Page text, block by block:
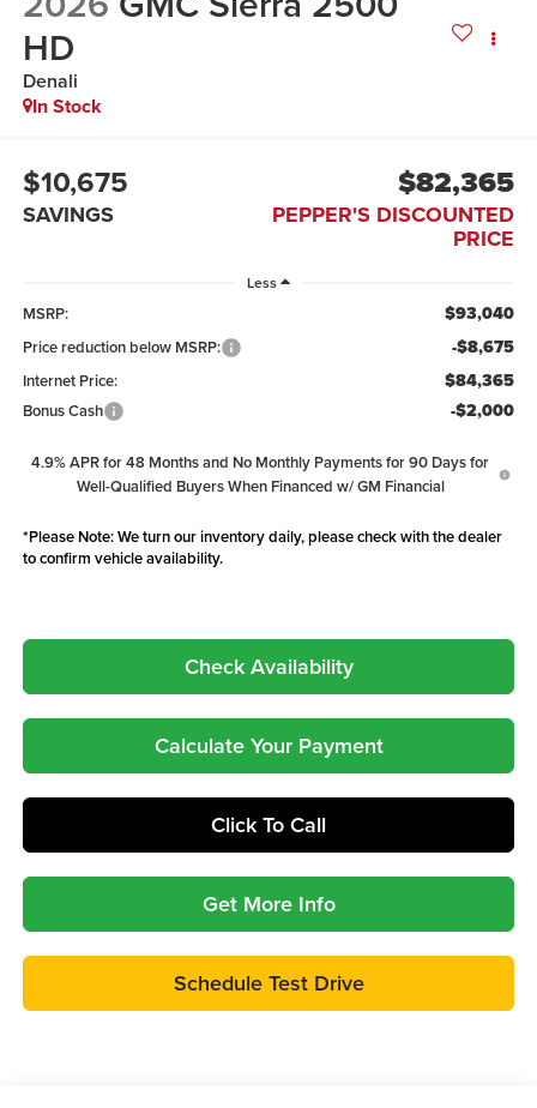
HD
Denali
In Stock
$10,675
SAVINGS
$82,365
PEPPER'S DISCOUNTED
PRICE
Less
MSRP: $93,040
Price reduction below MSRP: -$8,675
Internet Price: $84,365
Bonus Cash -$2,000
4.9% APR for 48 Months and No Monthly Payments for 90 Days for
Well-Qualified Buyers When Financed w/ GM Financial
*Please Note:We turn our inventory daily, please check with the dealer
to confirm vehicle availability.
Check Availability
Calculate Your Payment
Click To Call
Get More Info
Schedule Test Drive